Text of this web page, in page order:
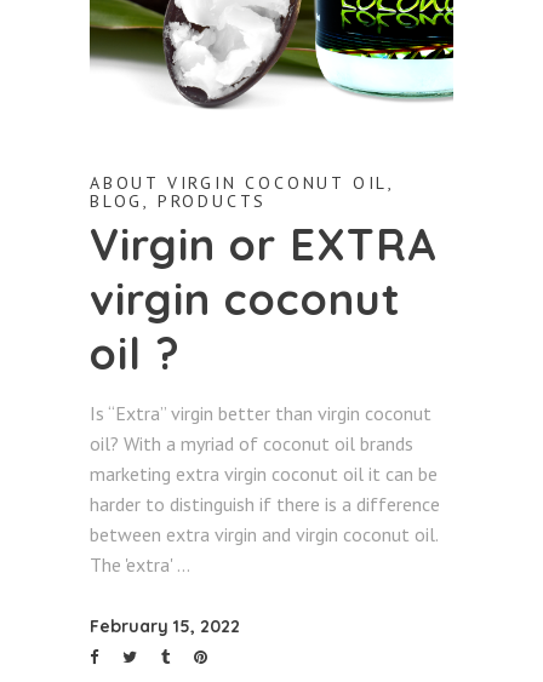
ABOUT VIRGIN COCONUT OIL
BLOG
PRODUCTS
Virgin or EXTRA
virgin coconut
oil ?
Is “Extra” virgin better than virgin coconut
oil? With a myriad of coconut oil brands
marketing extra virgin coconut oil it can be
harder to distinguish if there is a difference
between extra virgin and virgin coconut oil.
The 'extra'
February 15, 2022